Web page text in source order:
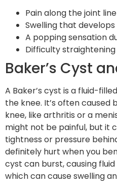
Pain along the joint line
Swelling that
A popping sensation
Difficulty
Baker’s Cyst
A Baker’s cyst is a fluid-
the knee. It’s often
knee, like arthritis or a
might not be painful, but it
tightness or pressure
definitely hurt when you
cyst can burst, causing
which can cause swelling